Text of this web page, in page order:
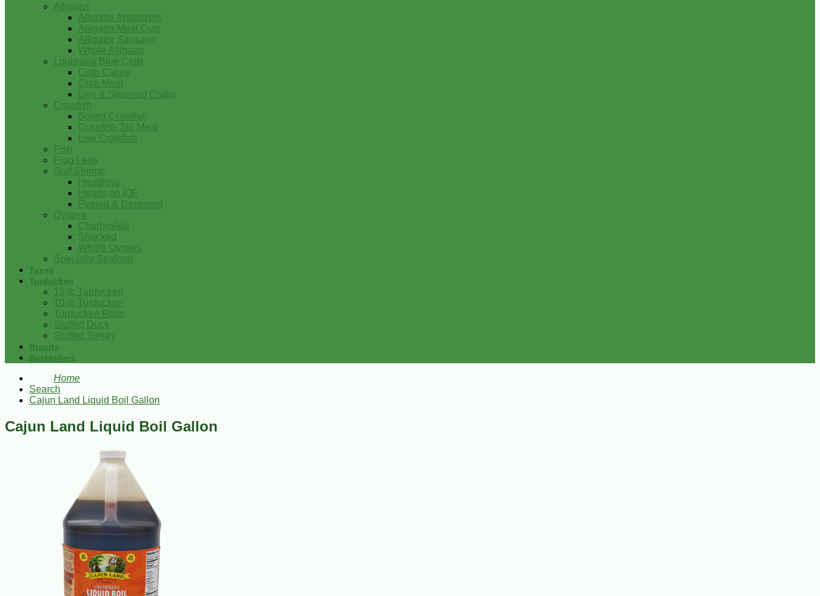
Alligator
Alligator Appetizers
Alligator Meat Cuts
Alligator Sausage
Whole Alligator
Louisiana Blue Crab
Crab Cakes
Crab Meat
Live & Steamed Crabs
Crawfish
Boiled Crawfish
Crawfish Tail Meat
Live Crawfish
Fish
Frog Legs
Gulf Shrimp
Headless
Heads on IQF
Peeled & Deveined
Oysters
Charbroiled
Shucked
Whole Oysters
Specialty Seafood
Tasso
Turducken
15 lb Turducken
10 lb Turducken
Turducken Rolls
Stuffed Duck
Stuffed Turkey
Brands
Bestsellers
Home
Search
Cajun Land Liquid Boil Gallon
Cajun Land Liquid Boil Gallon